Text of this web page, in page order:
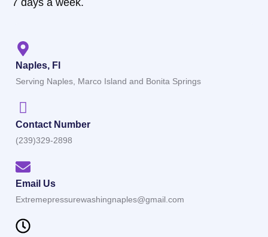
7 days a week.
Naples, Fl
Serving Naples, Marco Island and Bonita Springs
Contact Number
(239)329-2898
Email Us
Extremepressurewashingnaples@gmail.com